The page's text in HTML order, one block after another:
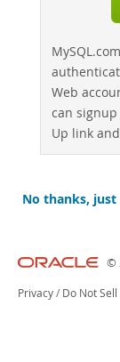
Web
can
Up link
No thanks,
©
Privacy / Do Not